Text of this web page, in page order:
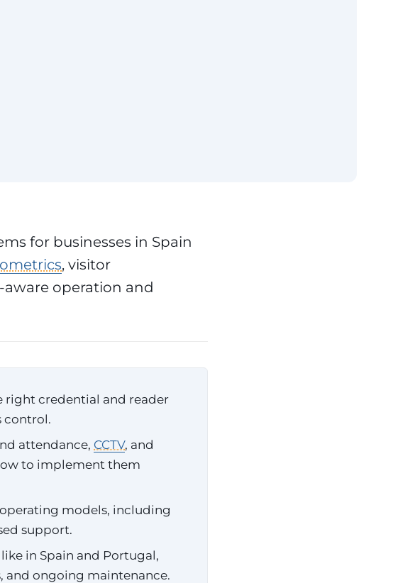
for businesses in Spain
, visitor
-aware operation and
right credential and reader
control.
attendance, CCTV, and
to implement them
models, including
support.
in Spain and Portugal,
and ongoing maintenance.